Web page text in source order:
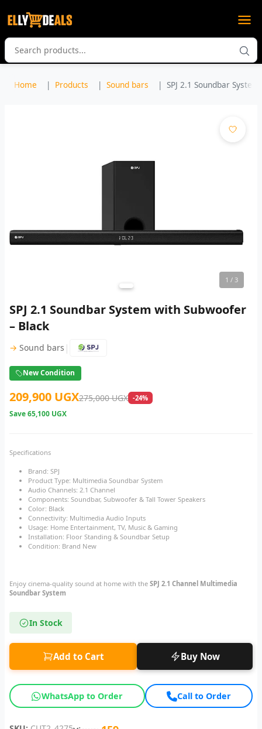
Home Products Sound bars SPJ 2.1 Soundbar
1 / 3
SPJ 2.1 Soundbar System with Subwoofer
– Black
→ Sound bars |
New Condition
209,900 UGX275,000 UGX -24%
Save65,100 UGX
Specifications
Brand: SPJ
Product Type: Multimedia Soundbar System
Audio Channels: 2.1 Channel
Components: Soundbar, Subwoofer & Tall Tower Speakers
Color: Black
Connectivity: Multimedia Audio Inputs
Usage: Home Entertainment, TV, Music & Gaming
Installation: Floor Standing & Soundbar Setup
Condition: Brand New
Enjoy cinema-quality sound at home with the SPJ 2.1 Channel Multimedia
Soundbar System
In Stock
Add to Cart Buy Now
WhatsApp to Order Call to Order